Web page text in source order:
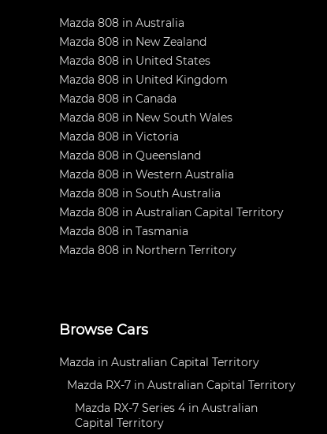
Mazda 808 in Australia
Mazda 808 in New Zealand
Mazda 808 in United States
Mazda 808 in United Kingdom
Mazda 808 in Canada
Mazda 808 in New South Wales
Mazda 808 in Victoria
Mazda 808 in Queensland
Mazda 808 in Western Australia
Mazda 808 in South Australia
Mazda 808 in Australian Capital Territory
Mazda 808 in Tasmania
Mazda 808 in Northern Territory
Browse Cars
Mazda in Australian Capital Territory
Mazda RX-7 in Australian Capital Territory
Mazda RX-7 Series 4 in Australian
Capital Territory